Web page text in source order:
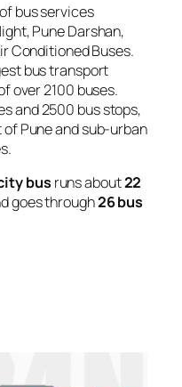
bus services
Pune Darshan,
Conditioned Buses.
bus transport
over 2100 buses.
and 2500 bus stops,
Pune and sub-urban
bus runs about22
goes through26 bus